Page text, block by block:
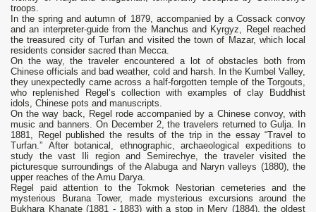
troops.
In the spring and autumn of 1879, accompanied by a Cossack convoy
and an interpreter-guide from the Manchus and Kyrgyz, Regel reached
the treasured city of Turfan and visited the town of Mazar, which local
residents consider sacred than Mecca.
On the way, the traveler encountered a lot of obstacles both from
Chinese officials and bad weather, cold and harsh. In the Kumbel Valley,
they unexpectedly came across a half-forgotten temple of the Torgouts,
who replenished Regel’s collection with examples of clay Buddhist
idols, Chinese pots and manuscripts.
On the way back, Regel rode accompanied by a Chinese convoy, with
music and banners. On December 2, the travelers returned to Gulja. In
1881, Regel published the results of the trip in the essay “Travel to
Turfan.” After botanical, ethnographic, archaeological expeditions to
study the vast Ili region and Semirechye, the traveler visited the
picturesque surroundings of the Alabuga and Naryn valleys (1880), the
upper reaches of the Amu Darya.
Regel paid attention to the Tokmok Nestorian cemeteries and the
mysterious Burana Tower, made mysterious excursions around the
Bukhara Khanate (1881 - 1883) with a stop in Merv (1884), the oldest